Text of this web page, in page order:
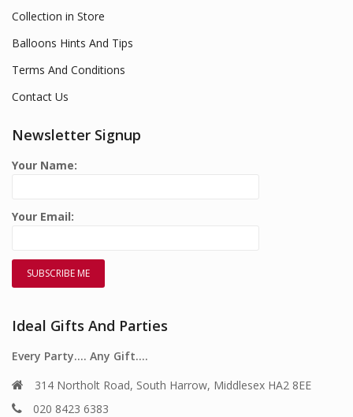
Collection in Store
Balloons Hints And Tips
Terms And Conditions
Contact Us
Newsletter Signup
Your Name:
Your Email:
Ideal Gifts And Parties
Every Party…. Any Gift….
314 Northolt Road, South Harrow, Middlesex HA2 8EE
020 8423 6383